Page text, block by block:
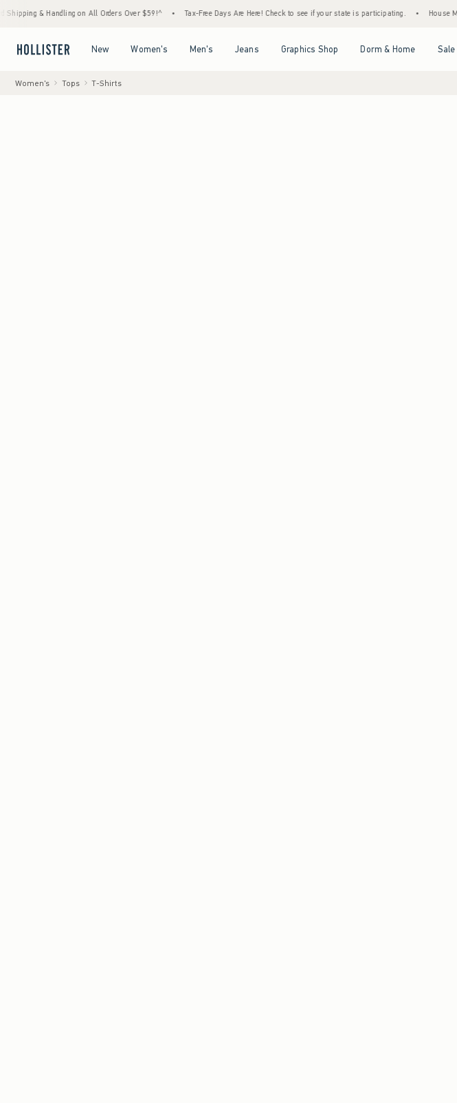
on All Orders Over $59!^ • Tax-Free Days Are Here! Check to see if your state is participating. • House Members
New Women's Men's Jeans Graphics Shop Dorm & Home Sale
Women's Tops T-Shirts